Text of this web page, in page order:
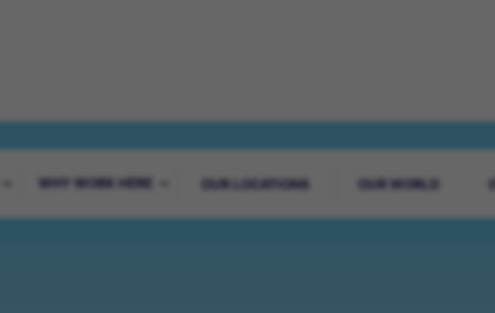
WHY WORK HERE OUR LOCATIONS OUR WORLD